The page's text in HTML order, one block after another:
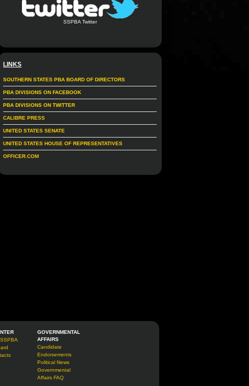
SSPBA Twitter
LINKS
SOUTHERN STATES PBA BOARD OF DIRECTORS
PBA DIVISIONS ON FACEBOOK
PBA DIVISIONS ON TWITTER
CALIBRE PRESS
UNITED STATES SENATE
UNITED STATES HOUSE OF REPRESENTATIVES
OFFICER.COM
GOVERNMENTAL
AFFAIRS
Candidate
Endorsements
Political News
Governmental
Affairs FAQ